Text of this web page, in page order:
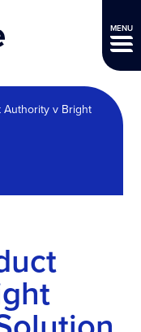
MENU
Authority v Bright